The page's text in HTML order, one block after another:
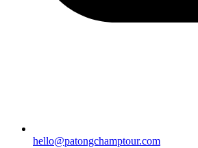
hello@patongchamptour.com